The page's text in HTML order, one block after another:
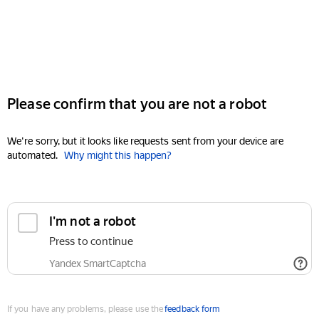
Please confirm that you are not a robot
We're sorry, but it looks like requests sent from your device are
automated. Why might this happen?
I'm not a robot
Press to continue
Yandex SmartCaptcha
If you have any problems, please use thefeedback form